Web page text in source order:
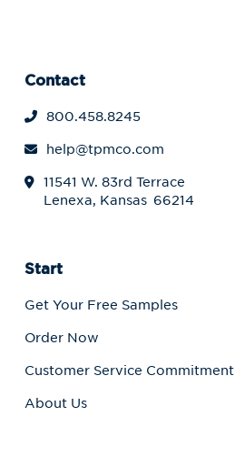
Contact
800.458.8245
help@tpmco.com
11541 W. 83rd Terrace
Lenexa, Kansas 66214
Start
Get Your Free Samples
Order Now
Customer Service Commitment
About Us